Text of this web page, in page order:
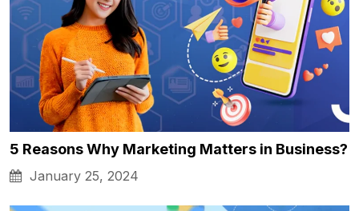
5 Reasons Why Marketing Matters in Business?
January 25, 2024